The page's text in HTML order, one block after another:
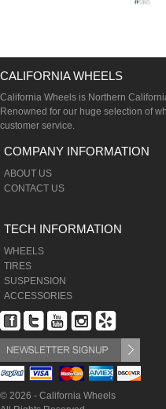
CALIFORNIA WHEELS
California Wheels is Northern
Renowned for our huge selection of
customer service.
COMPANY INFORMATION
ABOUT US
CONTACT US
TECH INFORMATION
WHEELS
TIRES
SUSPENSION
ACCESSORIES
© 2026 - California Wheels